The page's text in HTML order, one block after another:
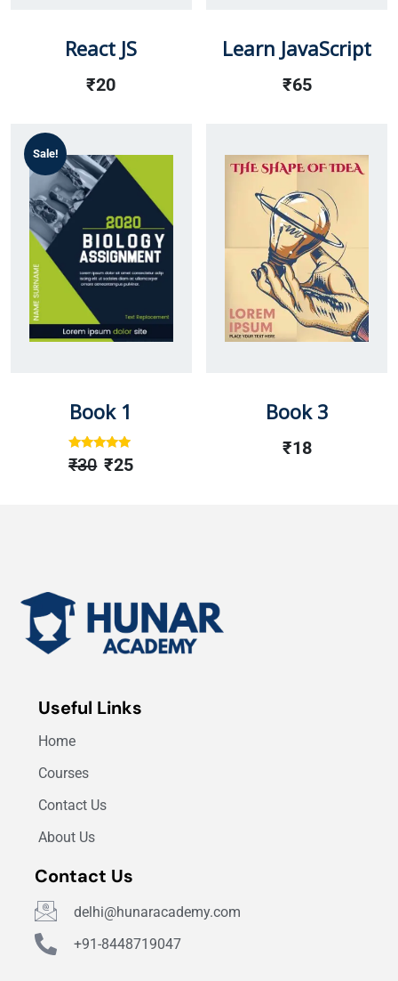
React JS
₹20
Learn JavaScript
₹65
Sale!
Book 1
RatedOut
Of 5
₹30 ₹25
Book 3
₹18
Useful Links
Home
Courses
Contact Us
About Us
Contact Us
delhi@hunaracademy.com
+91-8448719047